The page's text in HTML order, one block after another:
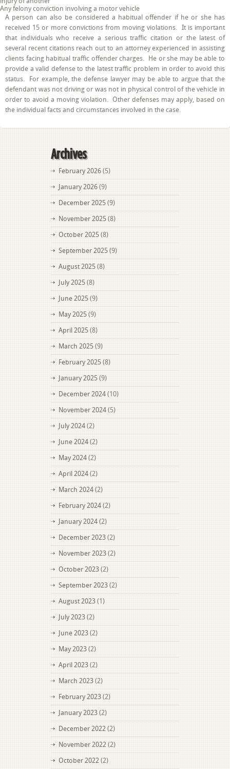
Any felony conviction involving a motor vehicle
A person can also be considered a habitual offender if he or she has
received 15 or more convictions from moving violations. It is important
that individuals who receive a serious traffic citation or the latest of
several recent citations reach out to an attorney experienced in assisting
clients facing habitual traffic offender charges. He or she may be able to
provide a valid defense to the latest traffic problem in order to avoid this
status. For example, the defense lawyer may be able to argue that the
defendant was not driving or was not in physical control of the vehicle in
order to avoid a moving violation. Other defenses may apply, based on
the individual facts and circumstances involved in the case.
Archives
February 2026 (5)
January 2026 (9)
December 2025 (9)
November 2025 (8)
October 2025 (8)
September 2025 (9)
August 2025 (8)
July 2025 (8)
June 2025 (9)
May 2025 (9)
April 2025 (8)
March 2025 (9)
February 2025 (8)
January 2025 (9)
December 2024 (10)
November 2024 (5)
July 2024 (2)
June 2024 (2)
May 2024 (2)
April 2024 (2)
March 2024 (2)
February 2024 (2)
January 2024 (2)
December 2023 (2)
November 2023 (2)
October 2023 (2)
September 2023 (2)
August 2023 (1)
July 2023 (2)
June 2023 (2)
May 2023 (2)
April 2023 (2)
March 2023 (2)
February 2023 (2)
January 2023 (2)
December 2022 (2)
November 2022 (2)
October 2022 (2)